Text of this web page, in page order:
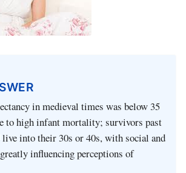
in medieval times was below 35
to high infant mortality; survivors past
into their 30s or 40s, with social and
influencing perceptions of